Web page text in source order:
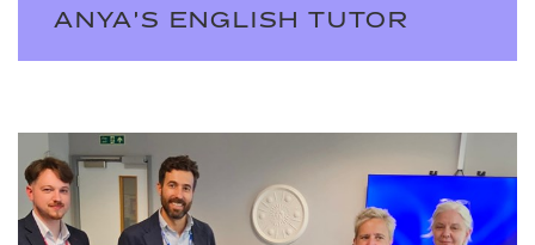
ANYA'S ENGLISH TUTOR